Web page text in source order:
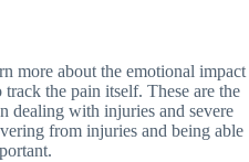
more about the emotional impact
the pain itself. These are the
dealing with injuries and severe
from injuries and being able